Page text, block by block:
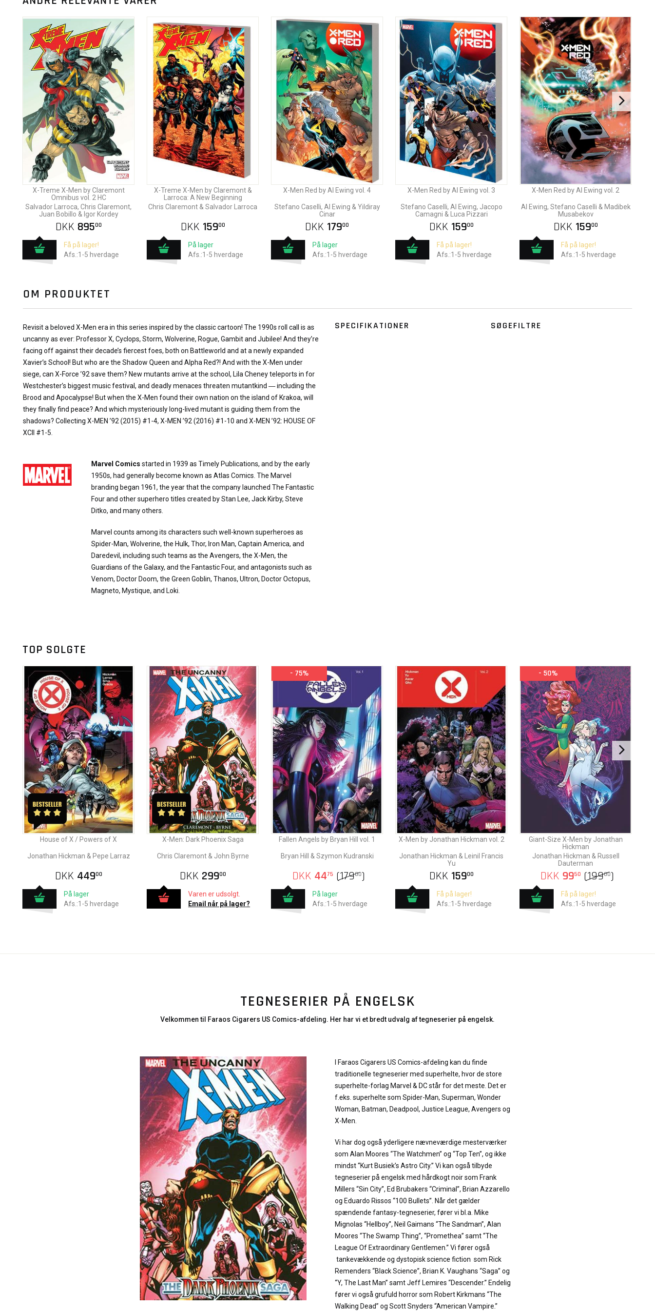
X-Treme X-Men by Claremont
Omnibus vol. 2 HC
Salvador Larroca, Chris Claremont,
Juan Bobillo & Igor Kordey
DKK 89500
Få på lager!
Afs.:1-5 hverdage
X-Treme X-Men by Claremont &
Larroca: A New Beginning
Chris Claremont & Salvador Larroca
DKK 15900
På lager
Afs.:1-5 hverdage
X-Men Red by Al Ewing vol. 4
Stefano Caselli, Al Ewing & Yildiray
Cinar
DKK 17900
På lager
Afs.:1-5 hverdage
X-Men Red by Al Ewing vol. 3
Stefano Caselli, Al Ewing, Jacopo
Camagni & Luca Pizzari
DKK 15900
Få på lager!
Afs.:1-5 hverdage
X-Men Red by Al Ewing vol. 2
Al Ewing, Stefano Caselli & Madibek
Musabekov
DKK 15900
Få på lager!
Afs.:1-5 hverdage
OM PRODUKTET
Revisit a beloved X-Men era in this series inspired by the classic cartoon! The 1990s roll call is as
uncanny as ever: Professor X, Cyclops, Storm, Wolverine, Rogue, Gambit and Jubilee! And they’re
facing off against their decade’s fiercest foes, both on Battleworld and at a newly expanded
Xavier’s School! But who are the Shadow Queen and Alpha Red?! And with the X-Men under
siege, can X-Force ’92 save them? New mutants arrive at the school, Lila Cheney teleports in for
Westchester’s biggest music festival, and deadly menaces threaten mutantkind ― including the
Brood and Apocalypse! But when the X-Men found their own nation on the island of Krakoa, will
they finally find peace? And which mysteriously long-lived mutant is guiding them from the
shadows? Collecting X-MEN ’92 (2015) #1-4, X-MEN ’92 (2016) #1-10 and X-MEN ’92: HOUSE OF
XCII #1-5.
Marvel Comics started in 1939 as Timely Publications, and by the early
1950s, had generally become known as Atlas Comics. The Marvel
branding began 1961, the year that the company launched The Fantastic
Four and other superhero titles created by Stan Lee, Jack Kirby, Steve
Ditko, and many others.
Marvel counts among its characters such well-known superheroes as
Spider-Man, Wolverine, the Hulk, Thor, Iron Man, Captain America, and
Daredevil, including such teams as the Avengers, the X-Men, the
Guardians of the Galaxy, and the Fantastic Four, and antagonists such as
Venom, Doctor Doom, the Green Goblin, Thanos, Ultron, Doctor Octopus,
Magneto, Mystique, and Loki.
SPECIFIKATIONER SØGEFILTRE
TOP SOLGTE
House of X / Powers of X
Jonathan Hickman & Pepe Larraz
DKK 44900
På lager
Afs.:1-5 hverdage
X-Men: Dark Phoenix Saga
Chris Claremont & John Byrne
DKK 29900
Varen er udsolgt.
Email når på lager?
- 75%
Fallen Angels by Bryan Hill vol. 1
Bryan Hill & Szymon Kudranski
DKK 4475 (17900)
På lager
Afs.:1-5 hverdage
X-Men by Jonathan Hickman vol. 2
Jonathan Hickman & Leinil Francis
Yu
DKK 15900
Få på lager!
Afs.:1-5 hverdage
- 50%
Giant-Size X-Men by Jonathan
Hickman
Jonathan Hickman & Russell
Dauterman
DKK 9950 (19900)
Få på lager!
Afs.:1-5 hverdage
TEGNESERIER PÅ ENGELSK
Velkommen til Faraos Cigarers US Comics-afdeling. Her har vi et bredt udvalg af tegneserier på engelsk.
I Faraos Cigarers US Comics-afdeling kan du finde
traditionelle tegneserier med superhelte, hvor de store
superhelte-forlag Marvel & DC står for det meste. Det er
f.eks. superhelte som Spider-Man, Superman, Wonder
Woman, Batman, Deadpool, Justice League, Avengers og
X-Men.
Vi har dog også yderligere nævneværdige mesterværker
som Alan Moores “The Watchmen” og “Top Ten”, og ikke
mindst “Kurt Busiek’s Astro City.” Vi kan også tilbyde
tegneserier på engelsk med hårdkogt noir som Frank
Millers “Sin City”, Ed Brubakers “Criminal”, Brian Azzarello
og Eduardo Rissos “100 Bullets”. Når det gælder
spændende fantasy-tegneserier, fører vi bl.a. Mike
Mignolas “Hellboy”, Neil Gaimans “The Sandman”, Alan
Moores “The Swamp Thing”, “Promethea” samt “The
League Of Extraordinary Gentlemen.” Vi fører også
tankevækkende og dystopisk science fiction som Rick
Remenders “Black Science”, Brian K. Vaughans “Saga” og
“Y, The Last Man” samt Jeff Lemires “Descender.” Endelig
fører vi også grufuld horror som Robert Kirkmans “The
Walking Dead” og Scott Snyders “American Vampire.”